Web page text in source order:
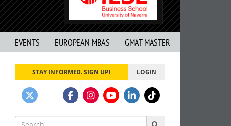
EVENTS EUROPEAN MBAS GMAT MASTER
STAY INFORMED. SIGN UP! LOGIN
Search